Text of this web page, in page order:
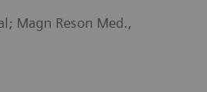
Magn Reson Med.,